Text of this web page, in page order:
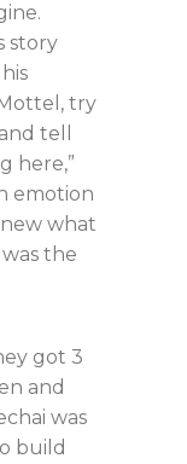
story
try
tell
here,”
emotion
what
the
got 3
and
was
build